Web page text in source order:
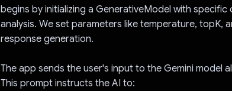
begins by initializing a GenerativeModel with
analysis. We set parameters like temperature, topK,
response generation.
The app sends the user's input to the Gemini model
This prompt instructs the AI to: